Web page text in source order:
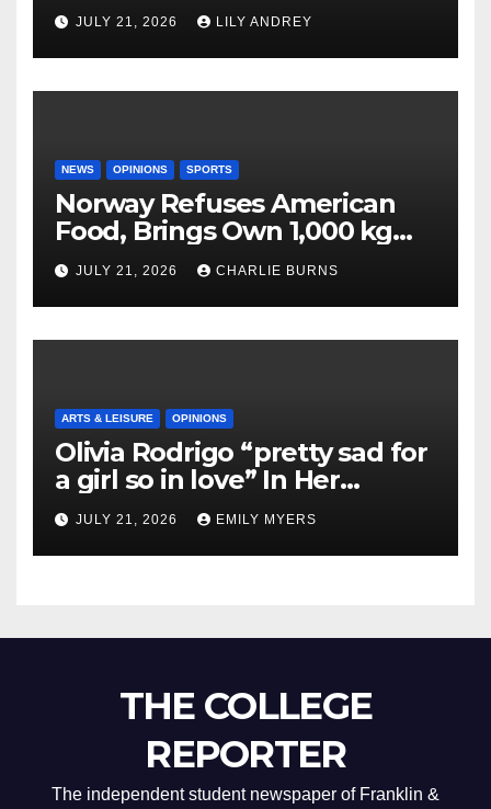
JULY 21, 2026 LILY ANDREY
NEWS OPINIONS SPORTS
Norway Refuses American
Food, Brings Own 1,000 kg
Shipment
JULY 21, 2026 CHARLIE BURNS
ARTS & LEISURE OPINIONS
Olivia Rodrigo “pretty sad for
a girl so in love” In Her
Newest Album
JULY 21, 2026 EMILY MYERS
THE COLLEGE
REPORTER
The independent student newspaper of Franklin &